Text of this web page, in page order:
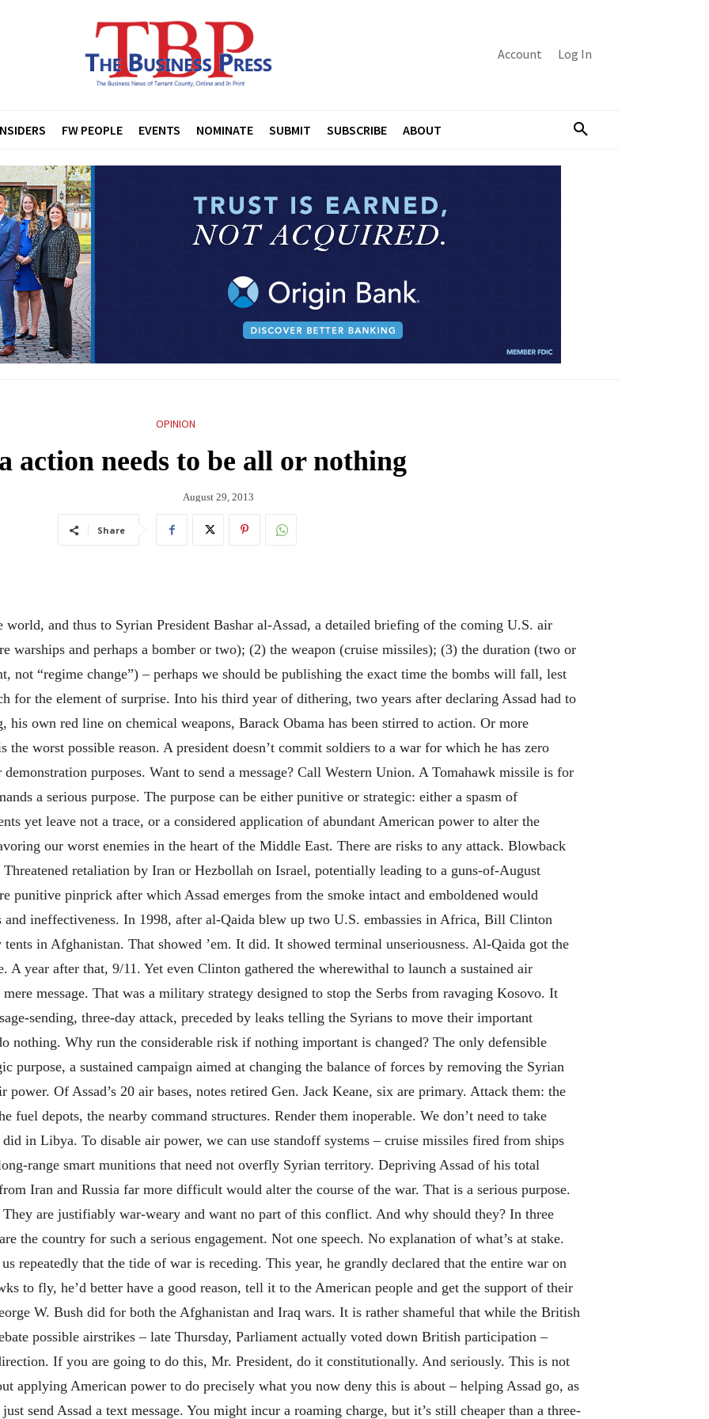
Account Log In
FW PEOPLE EVENTS NOMINATE SUBMIT SUBSCRIBE ABOUT
OPINION
action needs to be all or nothing
August 29, 2013
Share
and thus to Syrian President Bashar al-Assad, a detailed briefing of the coming U.S. air
warships and perhaps a bomber or two); (2) the weapon (cruise missiles); (3) the duration (two or
not “regime change”) – perhaps we should be publishing the exact time the bombs will fall, lest
for the element of surprise. Into his third year of dithering, two years after declaring Assad had to
his own red line on chemical weapons, Barack Obama has been stirred to action. Or more
the worst possible reason. A president doesn’t commit soldiers to a war for which he has zero
purposes. Want to send a message? Call Western Union. A Tomahawk missile is for
a serious purpose. The purpose can be either punitive or strategic: either a spasm of
yet leave not a trace, or a considered application of abundant American power to alter the
our worst enemies in the heart of the Middle East. There are risks to any attack. Blowback
retaliation by Iran or Hezbollah on Israel, potentially leading to a guns-of-August
punitive pinprick after which Assad emerges from the smoke intact and emboldened would
and ineffectiveness. In 1998, after al-Qaida blew up two U.S. embassies in Africa, Bill Clinton
in Afghanistan. That showed ’em. It did. It showed terminal unseriousness. Al-Qaida got the
A year after that, 9/11. Yet even Clinton gathered the wherewithal to launch a sustained air
message. That was a military strategy designed to stop the Serbs from ravaging Kosovo. It
sending, three-day attack, preceded by leaks telling the Syrians to move their important
nothing. Why run the considerable risk if nothing important is changed? The only defensible
purpose, a sustained campaign aimed at changing the balance of forces by removing the Syrian
power. Of Assad’s 20 air bases, notes retired Gen. Jack Keane, six are primary. Attack them: the
fuel depots, the nearby command structures. Render them inoperable. We don’t need to take
did in Libya. To disable air power, we can use standoff systems – cruise missiles fired from ships
range smart munitions that need not overfly Syrian territory. Depriving Assad of his total
Iran and Russia far more difficult would alter the course of the war. That is a serious purpose.
are justifiably war-weary and want no part of this conflict. And why should they? In three
the country for such a serious engagement. Not one speech. No explanation of what’s at stake.
repeatedly that the tide of war is receding. This year, he grandly declared that the entire war on
to fly, he’d better have a good reason, tell it to the American people and get the support of their
W. Bush did for both the Afghanistan and Iraq wars. It is rather shameful that while the British
possible airstrikes – late Thursday, Parliament actually voted down British participation –
If you are going to do this, Mr. President, do it constitutionally. And seriously. This is not
applying American power to do precisely what you now deny this is about – helping Assad go, as
send Assad a text message. You might incur a roaming charge, but it’s still cheaper than a three-